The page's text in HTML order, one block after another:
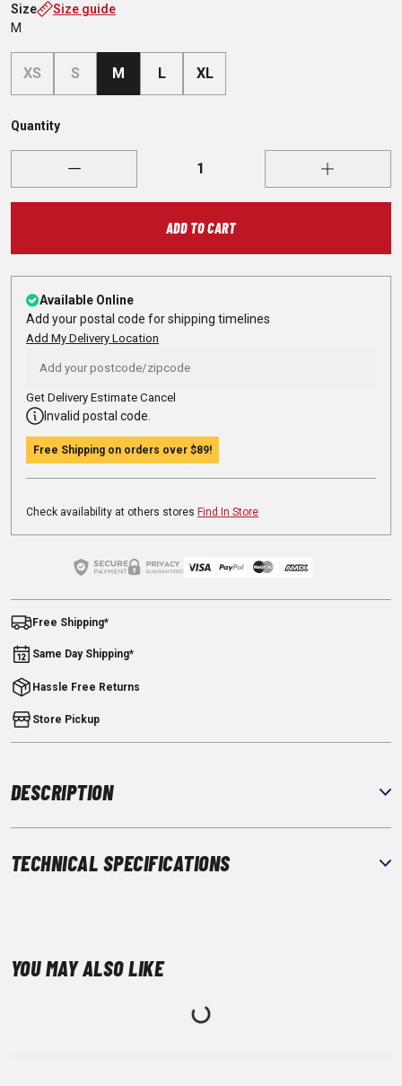
Size
Size guide
M
XS S M L XL
ADD TO CART
Quantity
Available Online
Add your postal code for shipping timelines
Add My Delivery Location
Get Delivery Estimate Cancel
Invalid postal code.
Free Shipping on orders over $89!
Check availability at others stores Find In Store
Free Shipping*
Same Day Shipping*
Hassle Free Returns
Store Pickup
DESCRIPTION
TECHNICAL SPECIFICATIONS
YOU MAY ALSO LIKE